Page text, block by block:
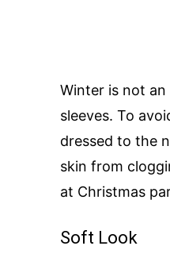
Winter is not
sleeves. To
dressed to the
skin from
at Christmas
Soft Look